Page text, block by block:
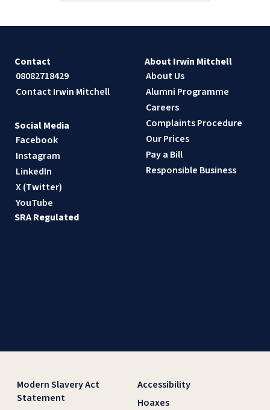
Contact
08082718429
Contact Irwin Mitchell
About Irwin Mitchell
About Us
Alumni Programme
Careers
Complaints Procedure
Our Prices
Pay a Bill
Responsible Business
Social Media
Facebook
Instagram
LinkedIn
X (Twitter)
YouTube
SRA Regulated
Modern Slavery Act
Statement
Accessibility
Hoaxes